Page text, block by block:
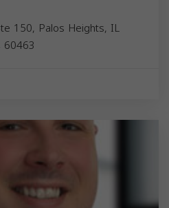
150, Palos Heights, IL
60463